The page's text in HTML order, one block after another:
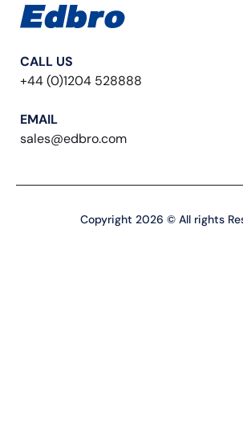
CALL US
+44 (0)1204 528888
EMAIL
sales@edbro.com
Copyright 2026 © All rights